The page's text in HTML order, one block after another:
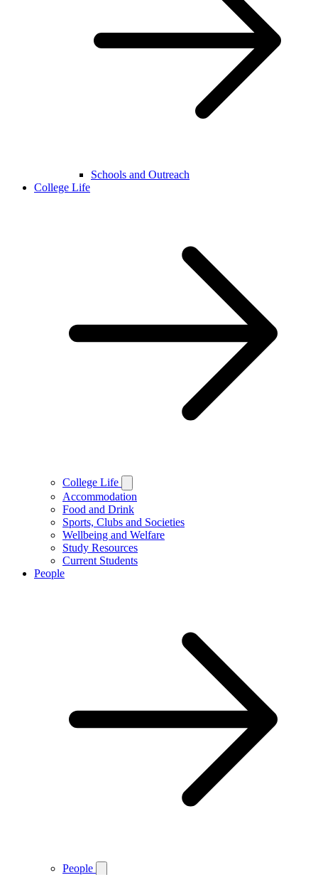
Schools and Outreach
College Life
College Life
Accommodation
Food and Drink
Sports, Clubs and Societies
Wellbeing and Welfare
Study Resources
Current Students
People
People